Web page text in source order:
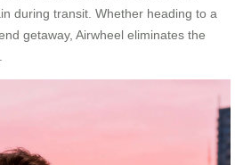
during transit. Whether heading to a
getaway, Airwheel eliminates the